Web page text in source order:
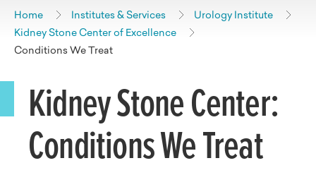
Home Institutes & Services
Urology Institute
Kidney Stone Center of Excellence
Conditions We Treat
Kidney Stone Center:
Conditions We Treat